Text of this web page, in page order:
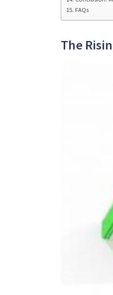
FAQs
The